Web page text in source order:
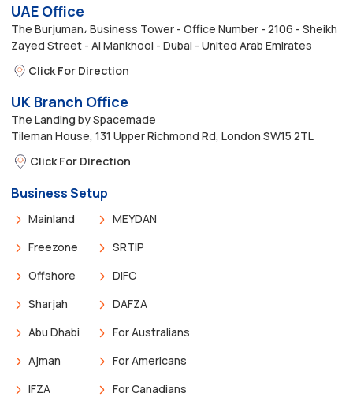
UAE Office
The Burjuman، Business Tower - Office Number - 2106 - Sheikh
Zayed Street - Al Mankhool - Dubai - United Arab Emirates
Click For Direction
UK Branch Office
The Landing by Spacemade
Tileman House, 131 Upper Richmond Rd, London SW15 2TL
Click For Direction
Business Setup
Mainland
Freezone
Offshore
Sharjah
Abu Dhabi
Ajman
IFZA
MEYDAN
SRTIP
DIFC
DAFZA
For Australians
For Americans
For Canadians